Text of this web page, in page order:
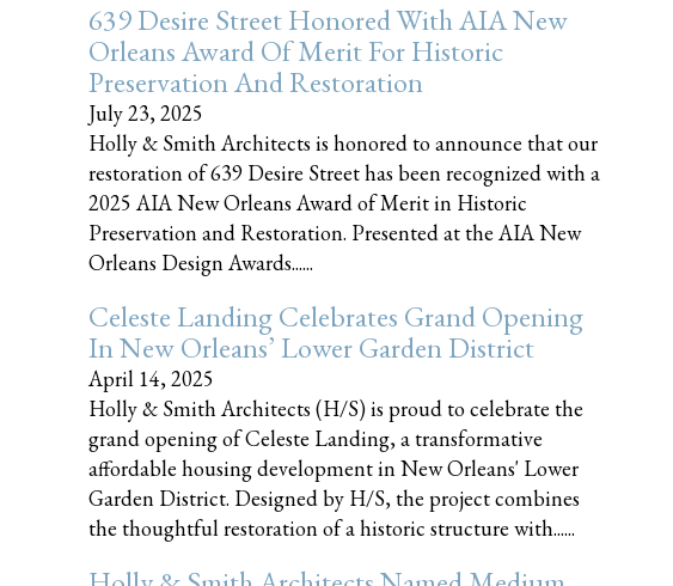
639 Desire Street Honored With AIA New
Orleans Award Of Merit For Historic
Preservation And Restoration
July 23, 2025
Holly & Smith Architects is honored to announce that our
restoration of 639 Desire Street has been recognized with a
2025 AIA New Orleans Award of Merit in Historic
Preservation and Restoration. Presented at the AIA New
Orleans Design Awards......
Celeste Landing Celebrates Grand Opening
In New Orleans’ Lower Garden District
April 14, 2025
Holly & Smith Architects (H/S) is proud to celebrate the
grand opening of Celeste Landing, a transformative
affordable housing development in New Orleans' Lower
Garden District. Designed by H/S, the project combines
the thoughtful restoration of a historic structure with......